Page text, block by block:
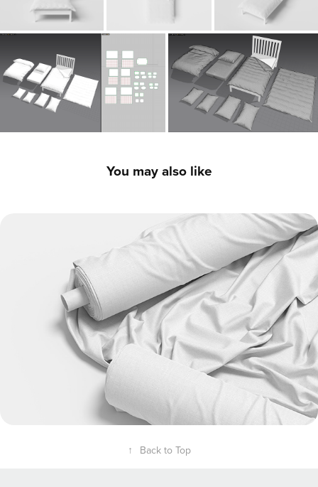
You may also like
Fabric Factory Set - 3D Textile Visualization
↑ Back to Top